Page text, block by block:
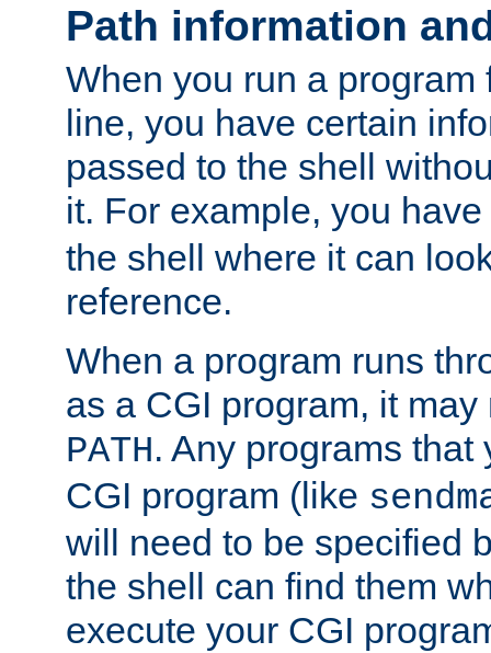
Path information
When you run a program
line, you have certain
passed to the shell
it. For example, you
the shell where it can
reference.
When a program runs
as a CGI program, it
PATH. Any programs
CGI program (like
will need to be specified
the shell can find them
execute your CGI